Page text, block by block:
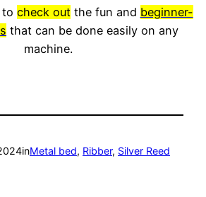
to check outthe fun and beginner-
that can be done easily on any
machine.
inMetal bed, Ribber, Silver Reed